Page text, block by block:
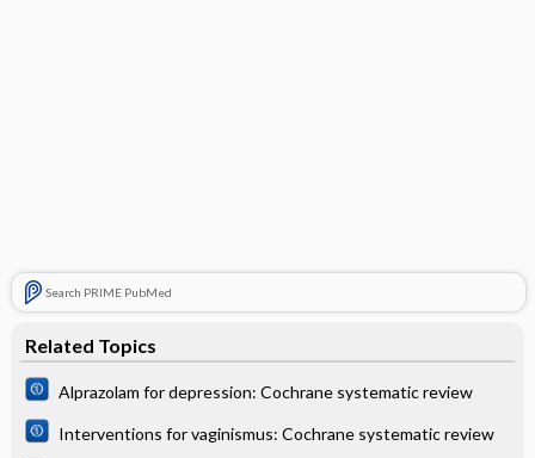
Search PRIME PubMed
Related Topics
Alprazolam for depression: Cochrane systematic review
Interventions for vaginismus: Cochrane systematic review